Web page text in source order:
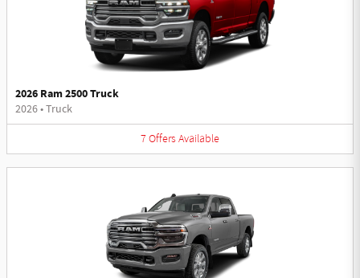
2026 Ram 2500 Truck
2026•Truck
7Offers Available